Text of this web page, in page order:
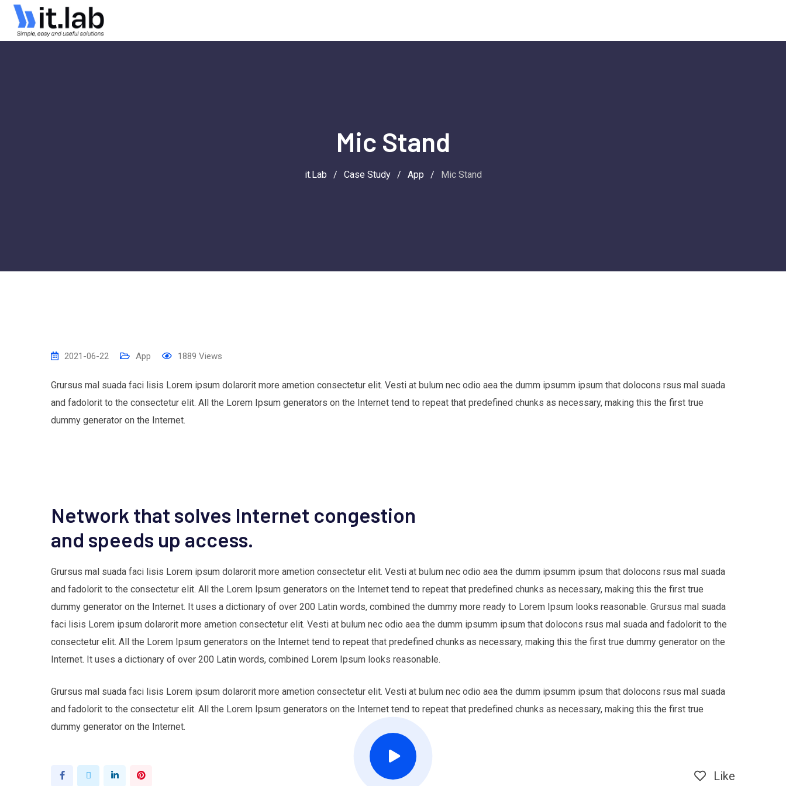
Mic Stand
it.Lab / Case Study / App / Mic Stand
2021-06-22 App 1889 Views
Grursus mal suada faci lisis Lorem ipsum dolarorit more ametion consectetur elit. Vesti at bulum nec odio aea the dumm ipsumm ipsum that dolocons rsus mal suada
and fadolorit to the consectetur elit. All the Lorem Ipsum generators on the Internet tend to repeat that predefined chunks as necessary, making this the first true
dummy generator on the Internet.
Network that solves Internet congestion
and speeds up access.
Grursus mal suada faci lisis Lorem ipsum dolarorit more ametion consectetur elit. Vesti at bulum nec odio aea the dumm ipsumm ipsum that dolocons rsus mal suada
and fadolorit to the consectetur elit. All the Lorem Ipsum generators on the Internet tend to repeat that predefined chunks as necessary, making this the first true
dummy generator on the Internet. It uses a dictionary of over 200 Latin words, combined the dummy more ready to Lorem Ipsum looks reasonable. Grursus mal suada
faci lisis Lorem ipsum dolarorit more ametion consectetur elit. Vesti at bulum nec odio aea the dumm ipsumm ipsum that dolocons rsus mal suada and fadolorit to the
consectetur elit. All the Lorem Ipsum generators on the Internet tend to repeat that predefined chunks as necessary, making this the first true dummy generator on the
Internet. It uses a dictionary of over 200 Latin words, combined Lorem Ipsum looks reasonable.
Grursus mal suada faci lisis Lorem ipsum dolarorit more ametion consectetur elit. Vesti at bulum nec odio aea the dumm ipsumm ipsum that dolocons rsus mal suada
and fadolorit to the consectetur elit. All the Lorem Ipsum generators on the Internet tend to repeat that predefined chunks as necessary, making this the first true
dummy generator on the Internet.
Like